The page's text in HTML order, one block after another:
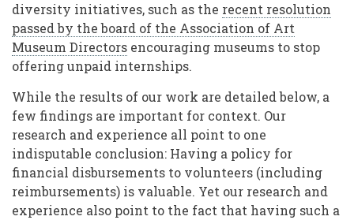
diversity initiatives, such as the recent resolution
passed by the board of the Association of Art
Museum Directors encouraging museums to stop
offering unpaid internships.
While the results of our work are detailed below, a
few findings are important for context. Our
research and experience all point to one
indisputable conclusion: Having a policy for
financial disbursements to volunteers (including
reimbursements) is valuable. Yet our research and
experience also point to the fact that having such a